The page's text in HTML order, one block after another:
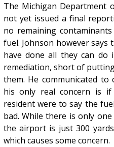
The Michigan Department
not yet issued a final
no remaining
fuel. Johnson however
have done all they can do
remediation, short of
them. He communicated
his only real concern is
resident were to say the
bad. While there is only
the airport is just 300
which causes some concern.